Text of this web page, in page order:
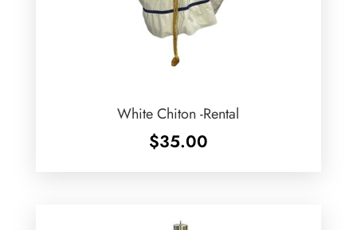
White Chiton -Rental
$35.00